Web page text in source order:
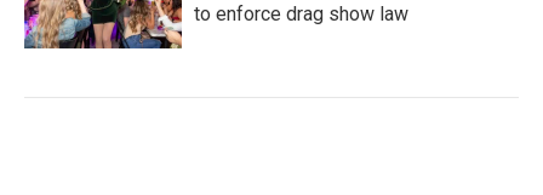
to enforce drag show law